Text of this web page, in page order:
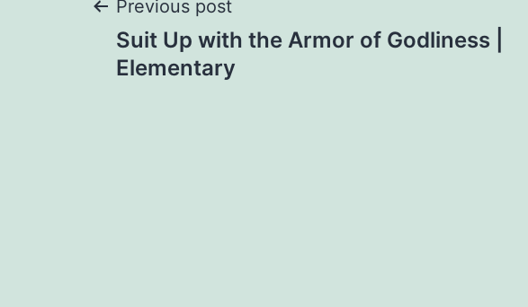
Post
navigation
Previous post
Suit Up with the Armor of Godliness |
Elementary